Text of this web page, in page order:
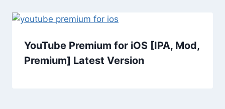
YouTube Premium for iOS [IPA, Mod,
Premium] Latest Version